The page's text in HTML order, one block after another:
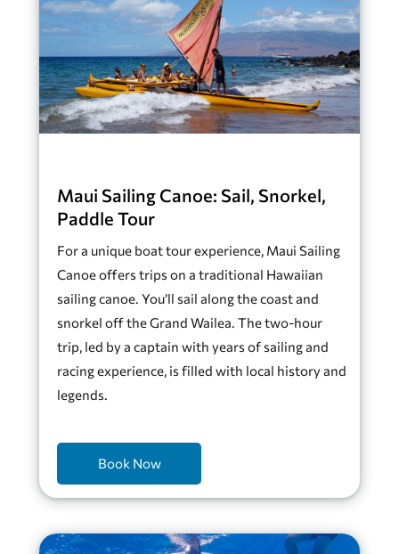
Maui Sailing Canoe: Sail, Snorkel,
Paddle Tour
For a unique boat tour experience, Maui Sailing
Canoe offers trips on a traditional Hawaiian
sailing canoe. You’ll sail along the coast and
snorkel off the Grand Wailea. The two-hour
trip, led by a captain with years of sailing and
racing experience, is filled with local history and
legends.
Book Now